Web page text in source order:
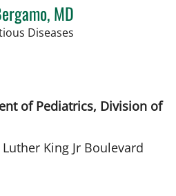
MD
Diseases
of Pediatrics, Division of
King Jr Boulevard